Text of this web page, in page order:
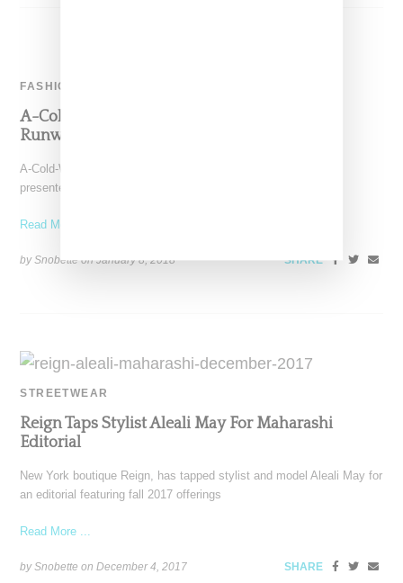
FASHION
A-Cold-Wall-Taps Aleali May For Fall 2018
Runway Presentation
A-Cold-Wall as lead by Samuel Ross today (January 8, 2017)
presented its fall 2018 collection during London's Fashion
Read More ...
by Snobette onJanuary 8, 2018 SHARE
STREETWEAR
Reign Taps Stylist Aleali May For Maharashi
Editorial
New York boutique Reign, has tapped stylist and model Aleali May for
an editorial featuring fall 2017 offerings
Read More ...
by Snobette onDecember 4, 2017 SHARE